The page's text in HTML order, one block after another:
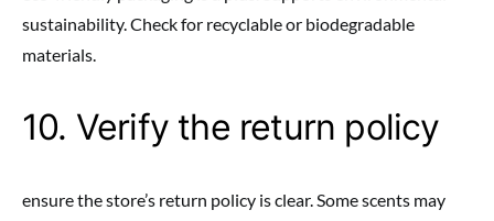
sustainability. Check for recyclable or biodegradable
materials.
10. Verify the return policy
ensure the store’s return policy is clear. Some scents may